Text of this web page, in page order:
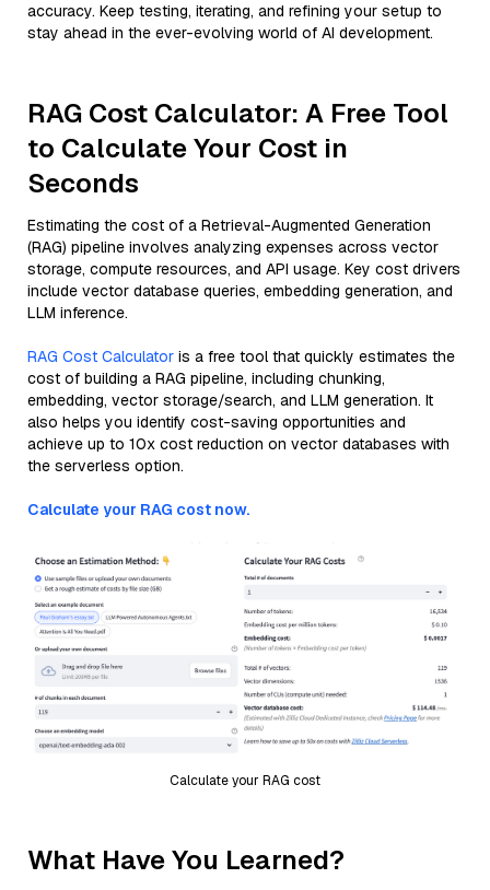
accuracy. Keep testing, iterating, and refining your setup to
stay ahead in the ever-evolving world of AI development.
RAG Cost Calculator: A Free Tool
to Calculate Your Cost in
Seconds
Estimating the cost of a Retrieval-Augmented Generation
(RAG) pipeline involves analyzing expenses across vector
storage, compute resources, and API usage. Key cost drivers
include vector database queries, embedding generation, and
LLM inference.
RAG Cost Calculator is a free tool that quickly estimates the
cost of building a RAG pipeline, including chunking,
embedding, vector storage/search, and LLM generation. It
also helps you identify cost-saving opportunities and
achieve up to 10x cost reduction on vector databases with
the serverless option.
Calculate your RAG cost now.
Calculate your RAG cost
What Have You Learned?